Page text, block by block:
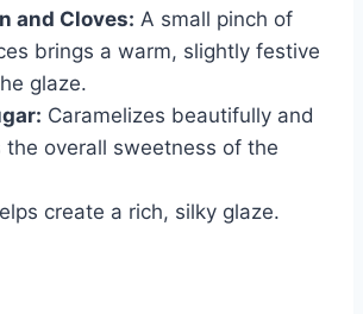
and Cloves: A small pinch of
brings a warm, slightly festive
glaze.
Caramelizes beautifully and
the overall sweetness of the
create a rich, silky glaze.